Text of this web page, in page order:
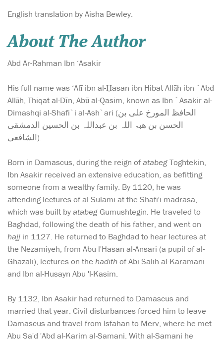
English translation by Aisha Bewley.
About The Author
Abd Ar-Rahman Ibn ‘Asakir
His full name was ‘Alī ibn al-Ḥasan ibn Hibat Allāh ibn `Abd
Allāh, Thiqat al-Dīn, Abū al-Qasim, known as Ibn `Asakir al-
Dimashqi al-Shafi`i al-Ash`ari (الحافظ المورخ علی بن
الحسن بن ھبۃ اللہ بن عبداللہ بن الحسین الدمشقی
الشافعی).
Born in Damascus, during the reign ofatabegToghtekin,
Ibn Asakir received an extensive education, as befitting
someone from a wealthy family. By 1120, he was
attending lectures of al-Sulami at the Shafi'i madrasa,
which was built byatabegGumushtegin. He traveled to
Baghdad, following the death of his father, and went on
hajj in 1127. He returned to Baghdad to hear lectures at
the Nezamiyeh, from Abu l'Hasan al-Ansari (a pupil of al-
Ghazali), lectures on the hadithof Abi Salih al-Karamani
and Ibn al-Husayn Abu 'l-Kasim.
By 1132, Ibn Asakir had returned to Damascus and
married that year. Civil disturbances forced him to leave
Damascus and travel from Isfahan to Merv, where he met
Abu Sa'd 'Abd al-Karim al-Samani. With al-Samani he